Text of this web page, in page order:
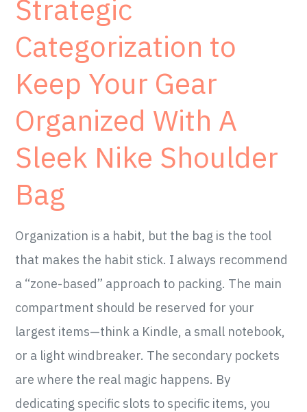
Strategic
Categorization to
Keep Your Gear
Organized With A
Sleek Nike Shoulder
Bag
Organization is a habit, but the bag is the tool
that makes the habit stick. I always recommend
a “zone-based” approach to packing. The main
compartment should be reserved for your
largest items—think a Kindle, a small notebook,
or a light windbreaker. The secondary pockets
are where the real magic happens. By
dedicating specific slots to specific items, you